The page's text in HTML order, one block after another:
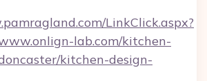
LinkClick.aspx?
lab.com/kitchen-
kitchen-design-